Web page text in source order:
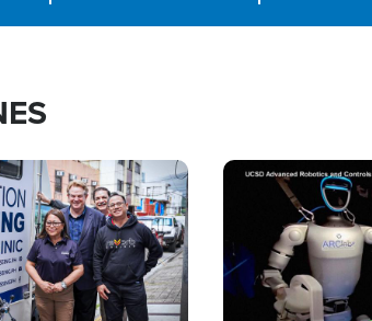
Image